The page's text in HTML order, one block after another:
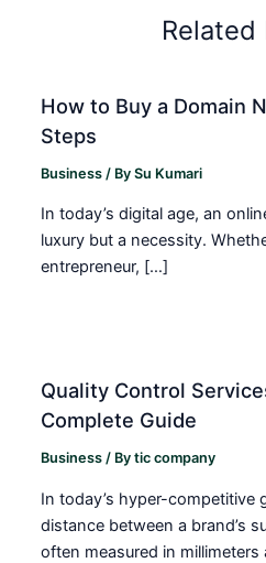
Related
How to Buy a Domain
Steps
Business / BySu Kumari
In today’s digital age, an
luxury but a necessity.
entrepreneur, […]
Quality Control
Complete Guide
Business / Bytic company
In today’s hyper-competitive
distance between a brand’s
often measured in